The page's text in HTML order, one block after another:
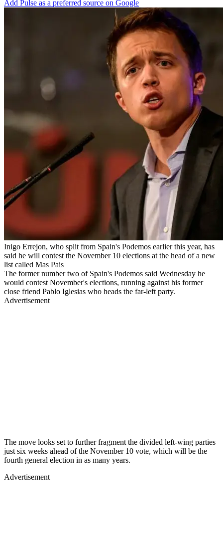
Add Pulse as a preferred source on Google
Inigo Errejon, who split from Spain's Podemos earlier this year, has
said he will contest the November 10 elections at the head of a new
list called Mas Pais
The former number two of Spain's Podemos said Wednesday he
would contest November's elections, running against his former
close friend Pablo Iglesias who heads the far-left party.
Advertisement
The move looks set to further fragment the divided left-wing parties
just six weeks ahead of the November 10 vote, which will be the
fourth general election in as many years.
Advertisement